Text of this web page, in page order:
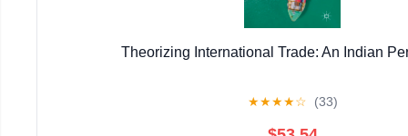
Theorizing International Trade: An Indian
★★★★☆ (33)